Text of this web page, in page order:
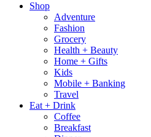
Shop
Adventure
Fashion
Grocery
Health + Beauty
Home + Gifts
Kids
Mobile + Banking
Travel
Eat + Drink
Coffee
Breakfast